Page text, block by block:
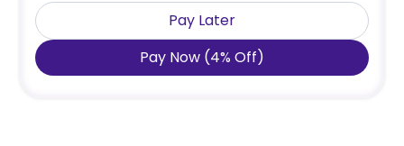
Pay Later
Pay Now (4% Off)